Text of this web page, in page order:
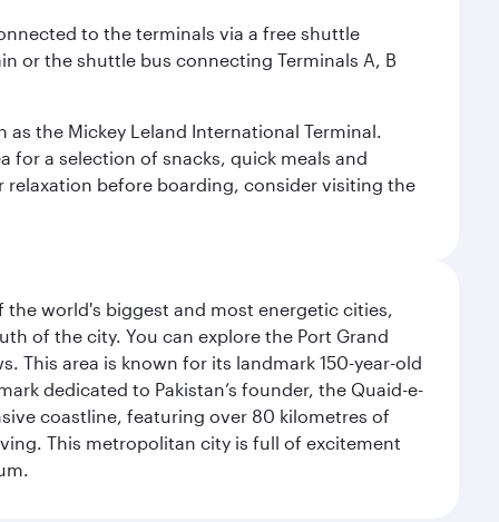
to the terminals via a free shuttle
or the shuttle bus connecting Terminals A, B
the Mickey Leland International Terminal.
for a selection of snacks, quick meals and
relaxation before boarding, consider visiting the
the world's biggest and most energetic cities,
of the city. You can explore the Port Grand
This area is known for its landmark 150-year-old
dedicated to Pakistan’s founder, the Quaid-e-
coastline, featuring over 80 kilometres of
This metropolitan city is full of excitement